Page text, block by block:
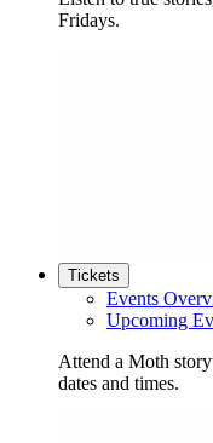
Fridays.
Tickets
Events
Upcoming
Attend a Moth
dates and times.